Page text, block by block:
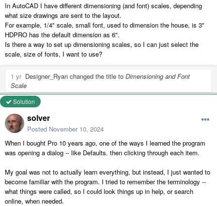
In AutoCAD I have different dimensioning (and font) scales, depending
what size drawings are sent to the layout.
For example, 1/4" scale, small font, used to dimension the house, is 3"
HDPRO has the default dimension as 6".
Is there a way to set up dimensioning scales, so I can just select the
scale, size of fonts, I want to use?
1 yr Designer_Ryan changed the title to Dimensioning and Font
Scale
Solution
solver
Posted November 10, 2024
When I bought Pro 10 years ago, one of the ways I learned the program
was opening a dialog -- like Defaults. then clicking through each item.
My goal was not to actually learn everything, but instead, I just wanted to
become familiar with the program. I tried to remember the terminology --
what things were called, so I could look things up in help, or search
online, when needed.